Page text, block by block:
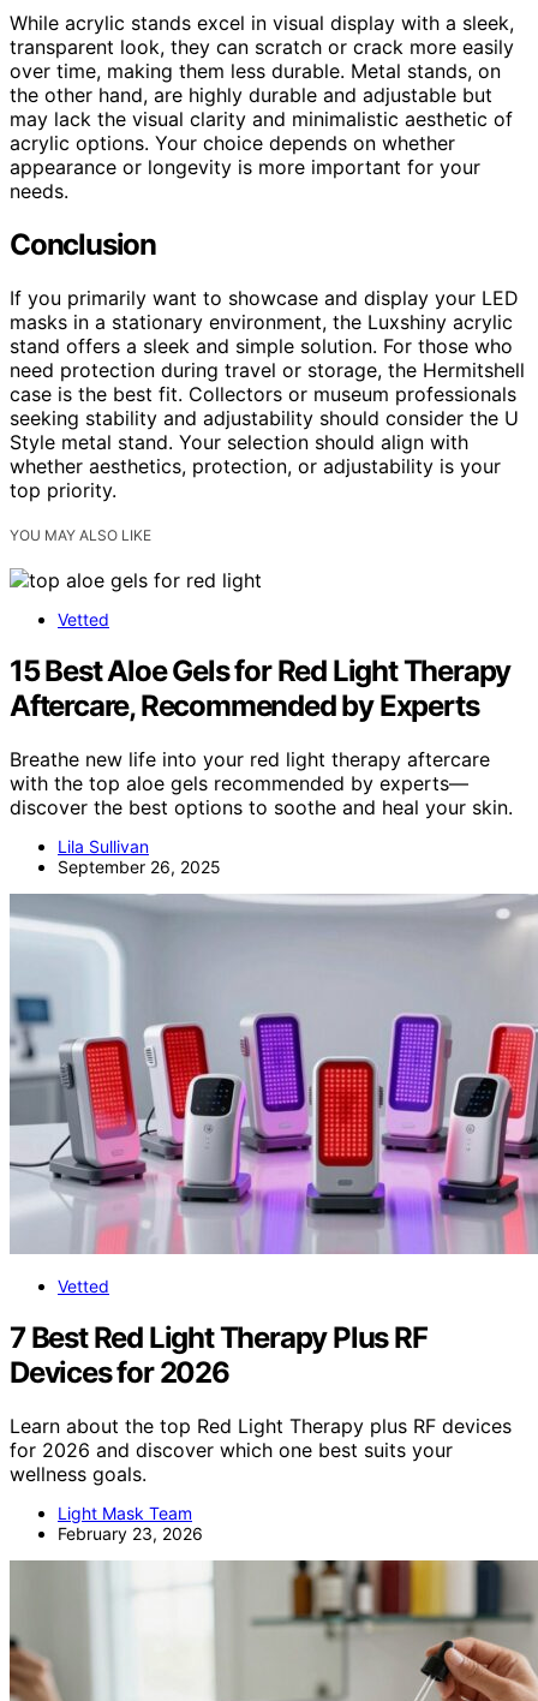
While acrylic stands excel in visual display with a sleek,
transparent look, they can scratch or crack more easily
over time, making them less durable. Metal stands, on
the other hand, are highly durable and adjustable but
may lack the visual clarity and minimalistic aesthetic of
acrylic options. Your choice depends on whether
appearance or longevity is more important for your
needs.
Conclusion
If you primarily want to showcase and display your LED
masks in a stationary environment, the Luxshiny acrylic
stand offers a sleek and simple solution. For those who
need protection during travel or storage, the Hermitshell
case is the best fit. Collectors or museum professionals
seeking stability and adjustability should consider the U
Style metal stand. Your selection should align with
whether aesthetics, protection, or adjustability is your
top priority.
YOU MAY ALSO LIKE
Vetted
15 Best Aloe Gels for Red Light Therapy
Aftercare, Recommended by Experts
Breathe new life into your red light therapy aftercare
with the top aloe gels recommended by experts—
discover the best options to soothe and heal your skin.
Lila Sullivan
September 26, 2025
Vetted
7 Best Red Light Therapy Plus RF
Devices for 2026
Learn about the top Red Light Therapy plus RF devices
for 2026 and discover which one best suits your
wellness goals.
Light Mask Team
February 23, 2026